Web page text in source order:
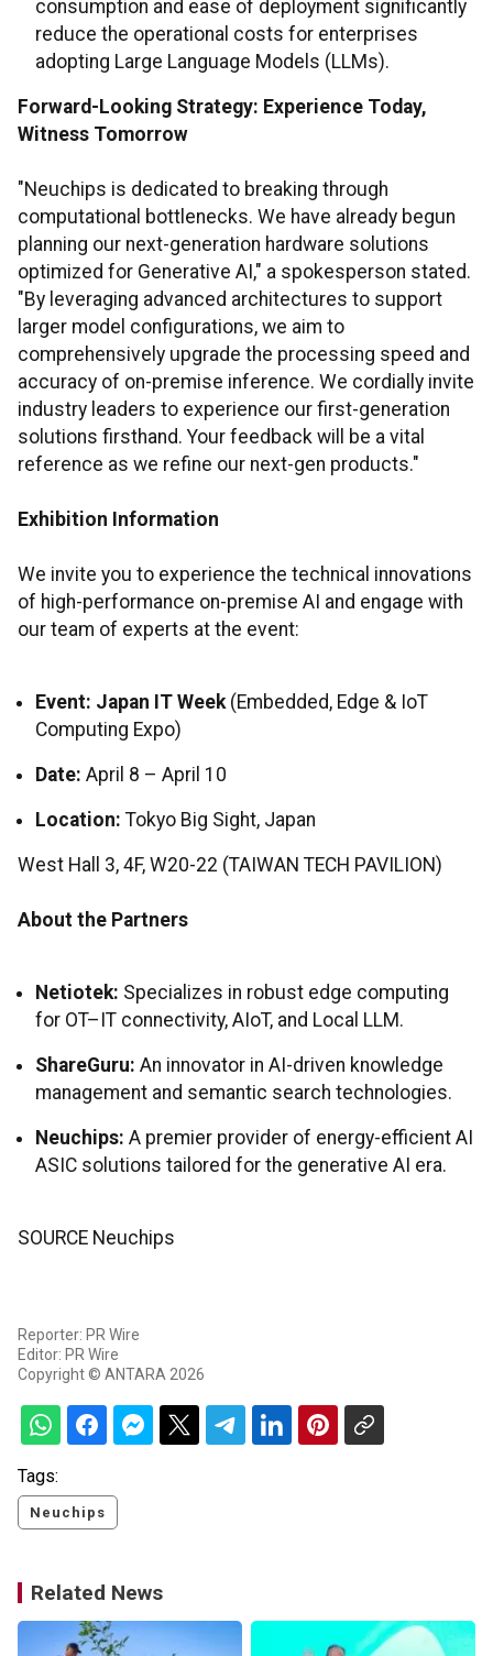
consumption and ease of deployment significantly
reduce the operational costs for enterprises
adopting Large Language Models (LLMs).
Forward-Looking Strategy: Experience Today,
Witness Tomorrow
"Neuchips is dedicated to breaking through
computational bottlenecks. We have already begun
planning our next-generation hardware solutions
optimized for Generative AI," a spokesperson stated.
"By leveraging advanced architectures to support
larger model configurations, we aim to
comprehensively upgrade the processing speed and
accuracy of on-premise inference. We cordially invite
industry leaders to experience our first-generation
solutions firsthand. Your feedback will be a vital
reference as we refine our next-gen products."
Exhibition Information
We invite you to experience the technical innovations
of high-performance on-premise AI and engage with
our team of experts at the event:
Event: Japan IT Week(Embedded, Edge & IoT
Computing Expo)
Date: April 8 – April 10
Location: Tokyo Big Sight, Japan
West Hall 3, 4F, W20-22 (TAIWAN TECH PAVILION)
About the Partners
Netiotek: Specializes in robust edge computing
for OT–IT connectivity, AIoT, and Local LLM.
ShareGuru: An innovator in AI-driven knowledge
management and semantic search technologies.
Neuchips: A premier provider of energy-efficient AI
ASIC solutions tailored for the generative AI era.
SOURCE Neuchips
Reporter: PR Wire
Editor: PR Wire
Copyright © ANTARA 2026
Tags:
Neuchips
Related News